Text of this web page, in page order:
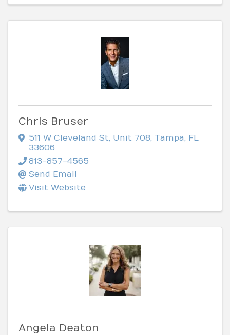
Chris Bruser
511 W Cleveland St, Unit 708, Tampa, FL
33606
813-857-4565
Send Email
Visit Website
Angela Deaton